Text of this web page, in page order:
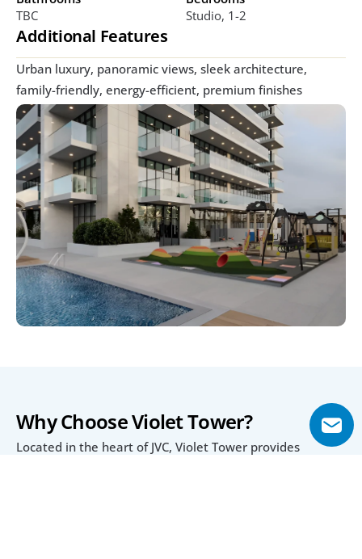
Why Choose Violet Tower?
Located in the heart of JVC, Violet Tower provides
TBC
Studio, 1-2
Additional Features
Urban luxury, panoramic views, sleek architecture,
family-friendly, energy-efficient, premium finishes